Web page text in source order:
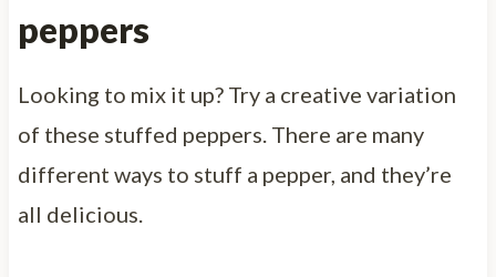
peppers
Looking to mix it up? Try a creative variation
of these stuffed peppers. There are many
different ways to stuff a pepper, and they’re
all delicious.